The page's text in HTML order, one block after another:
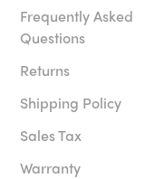
Frequently Asked
Questions
Returns
Shipping Policy
Sales Tax
Warranty